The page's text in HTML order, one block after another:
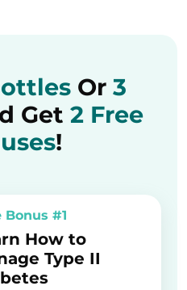
Or 3
Get 2 Free
!
Bonus #1
How to
Type II